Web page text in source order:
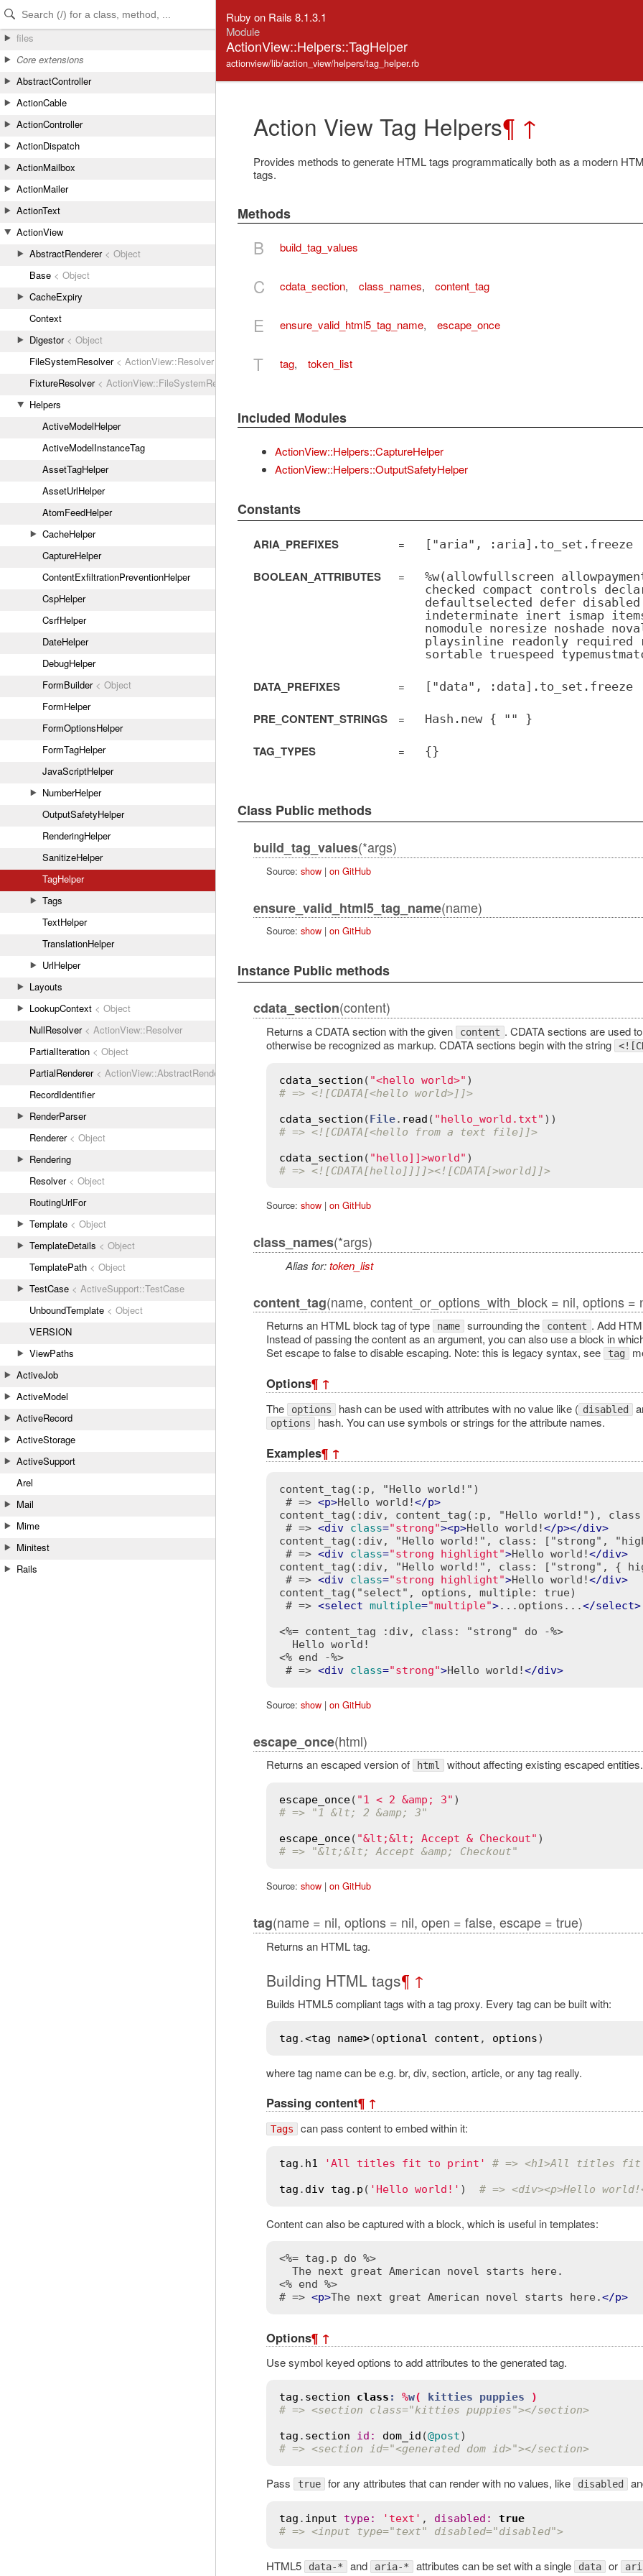
Skip to Content
Skip to Search
files
Core extensions
AbstractController
ActionCable
ActionController
ActionDispatch
ActionMailbox
ActionMailer
ActionText
ActionView
AbstractRenderer< Object
Base < Object
CacheExpiry
Context
Digestor< Object
FileSystemResolver< ActionView::Resolver
FixtureResolver< ActionView::FileSystemResolver
Helpers
ActiveModelHelper
ActiveModelInstanceTag
AssetTagHelper
AssetUrlHelper
AtomFeedHelper
CacheHelper
CaptureHelper
ContentExfiltrationPreventionHelper
CspHelper
CsrfHelper
DateHelper
DebugHelper
FormBuilder< Object
FormHelper
FormOptionsHelper
FormTagHelper
JavaScriptHelper
NumberHelper
OutputSafetyHelper
RenderingHelper
SanitizeHelper
TagHelper
Tags
TextHelper
TranslationHelper
UrlHelper
Layouts
LookupContext < Object
NullResolver< ActionView::Resolver
PartialIteration < Object
PartialRenderer< ActionView::AbstractRenderer
RecordIdentifier
RenderParser
Renderer< Object
Rendering
Resolver< Object
RoutingUrlFor
Template < Object
TemplateDetails < Object
TemplatePath < Object
TestCase < ActiveSupport::TestCase
UnboundTemplate < Object
VERSION
ViewPaths
ActiveJob
ActiveModel
ActiveRecord
ActiveStorage
ActiveSupport
Arel
Mail
Mime
Minitest
Rails
Ruby on Rails 8.1.3.1
Module
ActionView::Helpers::TagHelper
actionview/lib/action_view/helpers/tag_helper.rb
Action View Tag Helpers¶ ↑
Provides methods to generate HTML tags programmatically both as a modern
tags.
Methods
B build_tag_values
C cdata_section, class_names, content_tag
E ensure_valid_html5_tag_name, escape_once
T tag, token_list
Included Modules
ActionView::Helpers::CaptureHelper
ActionView::Helpers::OutputSafetyHelper
Constants
ARIA_PREFIXES = ["aria", :aria].to_set.freeze
BOOLEAN_ATTRIBUTES =
%w(allowfullscreen
checked compact controls
defaultselected defer disabled
indeterminate inert ismap
nomodule noresize noshade
playsinline readonly required
sortable truespeed
DATA_PREFIXES = ["data", :data].to_set.freeze
PRE_CONTENT_STRINGS = Hash.new { "" }
TAG_TYPES = {}
Class Public methods
build_tag_values(*args)
Source: show| on GitHub
ensure_valid_html5_tag_name(name)
Source: show| on GitHub
Instance Public methods
cdata_section(content)
Returns a CDATA section with the given content . CDATA sections are used
otherwise be recognized as markup. CDATA sections begin with the string
cdata_section ( "<hello world>"
# => <![CDATA[<hello world>]]>
cdata_section (File. read ( "hello_world.txt"
# => <![CDATA[<hello from a text file]]>
cdata_section ( "hello]]>world"
# => <![CDATA[hello]]]]><![CDATA[>world]]>
Source: show| on GitHub
class_names(*args)
Alias for:token_list
content_tag(name, content_or_options_with_block = nil, options =
Returns an HTML block tag of type name surrounding the content . Add
Instead of passing the content as an argument, you can also use a block in
Set escape to false to disable escaping. Note: this is legacy syntax, see
tag
Options¶ ↑
The options hash can be used with attributes with no value like ( disabled
options hash. You can use symbols or strings for the attribute names.
Examples¶ ↑
content_tag(:p, "Hello world!")
# => <p>Hello world!</p>
content_tag(:div, content_tag(:p, "Hello world!"),
# => <div class="strong"><p>Hello world!</p></div>
content_tag(:div, "Hello world!", class: ["strong",
# => <div class="strong highlight">Hello world!</div>
content_tag(:div, "Hello world!", class: ["strong", {
# => <div class="strong highlight">Hello world!</div>
content_tag("select", options, multiple: true)
# => <select multiple="multiple">...options...</select>
<%= content_tag :div, class: "strong" do -%>
<% end -%>
# => <div class="strong">Hello world!</div>
Source: show| on GitHub
escape_once(html)
Returns an escaped version of html without affecting existing escaped entities.
escape_once( "1 < 2 &amp; 3"
# => "1 &lt; 2 &amp; 3"
escape_once( "&lt;&lt; Accept & Checkout"
# => "&lt;&lt; Accept &amp; Checkout"
Source: show| on GitHub
tag(name = nil, options = nil, open = false, escape = true)
Returns an HTML tag.
Building HTML tags¶ ↑
Builds HTML5 compliant tags with a tag proxy. Every tag can be built with:
tag .<tag name>(optional content , options
where tag name can be e.g. br, div, section, article, or any tag really.
Passing content¶ ↑
Tags can pass content to embed within it:
tag . h1 'All titles fit to print'
# => <h1>All titles fit
tag . div tag . p ( 'Hello world!' ) # => <div><p>Hello
Content can also be captured with a block, which is useful in templates:
<%= tag.p do %>
<% end %>
# => <p>The next great American novel starts here.</p>
Options¶ ↑
Use symbol keyed options to add attributes to the generated tag.
tag . section class : %w( kitties puppies )
# => <section class="kitties puppies"></section>
tag . section id : dom_id (@post
# => <section id="<generated dom id>"></section>
Pass true for any attributes that can render with no values, like disabled
tag . input type: 'text' , disabled :
true
# => <input type="text" disabled="disabled">
HTML5 data-* and aria-* attributes can be set with a single data or